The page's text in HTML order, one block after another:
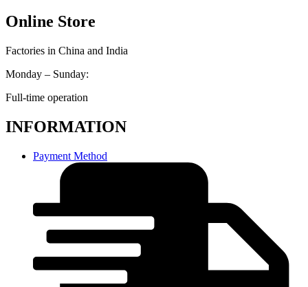
Online Store
Factories in China and India
Monday – Sunday:
Full-time operation
INFORMATION
Payment Method